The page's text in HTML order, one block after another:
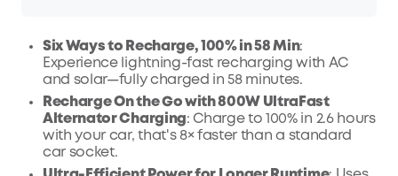
Six Ways to Recharge, 100% in 58 Min:
Experience lightning-fast recharging with AC
and solar—fully charged in 58 minutes.
Recharge On the Go with 800W UltraFast
Alternator Charging: Charge to 100% in 2.6 hours
with your car, that's 8× faster than a standard
car socket.